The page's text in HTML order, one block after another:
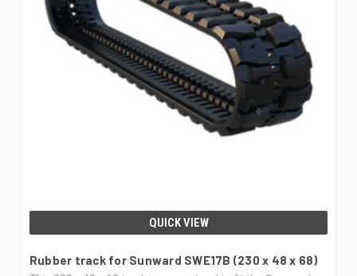
QUICK VIEW
Rubber track for Sunward SWE17B (230 x 48 x 68)